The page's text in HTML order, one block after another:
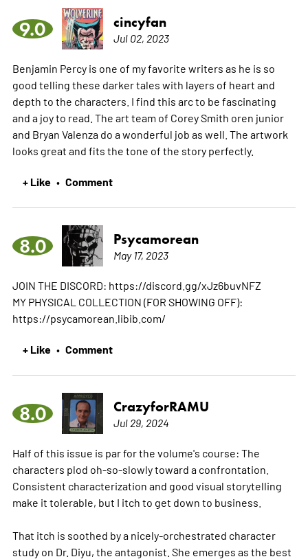
9.0 cincyfan
Jul 02, 2023
Benjamin Percy is one of my favorite writers as he is so
good telling these darker tales with layers of heart and
depth to the characters. I find this arc to be fascinating
and a joy to read. The art team of Corey Smith oren junior
and Bryan Valenza do a wonderful job as well. The artwork
looks great and fits the tone of the story perfectly.
+ Like • Comment
8.0 Psycamorean
May 17, 2023
JOIN THE DISCORD: https://discord.gg/xJz6buvNFZ
MY PHYSICAL COLLECTION (FOR SHOWING OFF):
https://psycamorean.libib.com/
+ Like • Comment
8.0 CrazyforRAMU
Jul 29, 2024
Half of this issue is par for the volume's course: The
characters plod oh-so-slowly toward a confrontation.
Consistent characterization and good visual storytelling
make it tolerable, but I itch to get down to business.
That itch is soothed by a nicely-orchestrated character
study on Dr. Diyu, the antagonist. She emerges as the best